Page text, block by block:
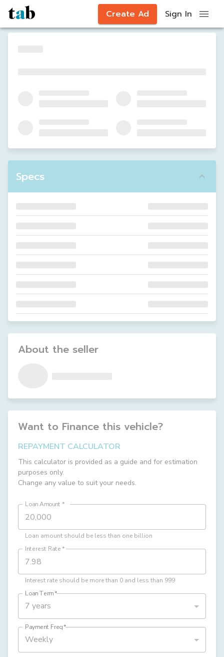
Create Ad Sign In
Specs
About the seller
Want to Finance this vehicle?
REPAYMENT CALCULATOR
This calculator is provided as a guide and for estimation
purposes only.
Change any value to suit your needs.
Loan Amount *
Loan amount should be less than one billion
Interest Rate*
Interest rate should be more than 0 and less than 999
Loan Term*
7 years
Payment Freq*
Weekly